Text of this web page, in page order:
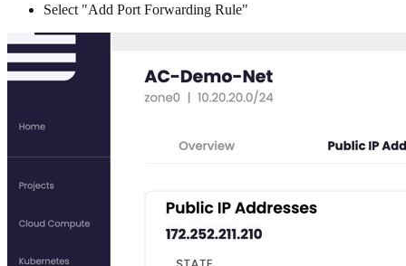
Select "Add Port Forwarding Rule"